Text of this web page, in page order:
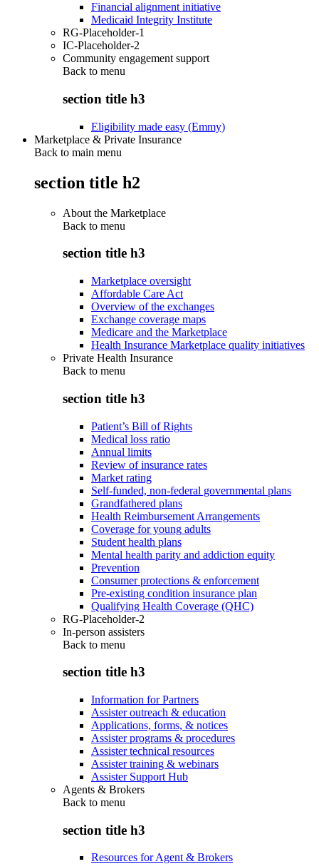
Financial alignment initiative
Medicaid Integrity Institute
RG-Placeholder-1
IC-Placeholder-2
Community engagement support
Back to menu
section title h3
Eligibility made easy (Emmy)
Marketplace & Private Insurance
Back to main menu
section title h2
About the Marketplace
Back to menu
section title h3
Marketplace oversight
Affordable Care Act
Overview of the exchanges
Exchange coverage maps
Medicare and the Marketplace
Health Insurance Marketplace quality initiatives
Private Health Insurance
Back to menu
section title h3
Patient’s Bill of Rights
Medical loss ratio
Annual limits
Review of insurance rates
Market rating
Self-funded, non-federal governmental plans
Grandfathered plans
Health Reimbursement Arrangements
Coverage for young adults
Student health plans
Mental health parity and addiction equity
Prevention
Consumer protections & enforcement
Pre-existing condition insurance plan
Qualifying Health Coverage (QHC)
RG-Placeholder-2
In-person assisters
Back to menu
section title h3
Information for Partners
Assister outreach & education
Applications, forms, & notices
Assister programs & procedures
Assister technical resources
Assister training & webinars
Assister Support Hub
Agents & Brokers
Back to menu
section title h3
Resources for Agent & Brokers